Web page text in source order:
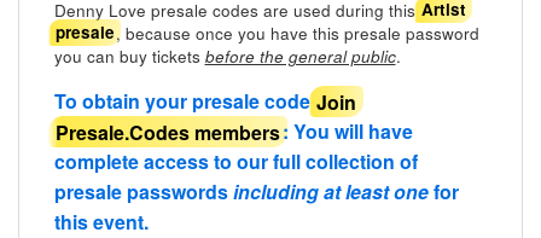
Denny Love presale codes are used during thisArtist
presale, because once you have this presale password
you can buy tickets before the general public.
To obtain your presale codeJoin
Presale.Codes members: You will have
complete access to our full collection of
presale passwordsincluding at least onefor
this event.